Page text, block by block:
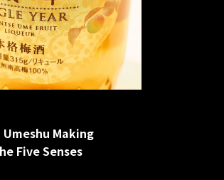
Umeshu Making
Five Senses